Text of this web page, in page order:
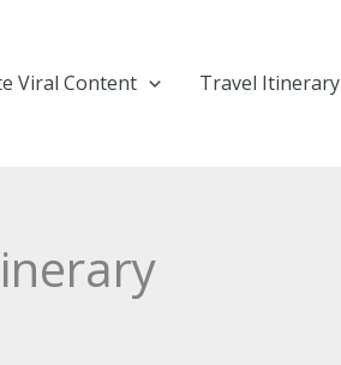
Viral Content Travel Itinerary